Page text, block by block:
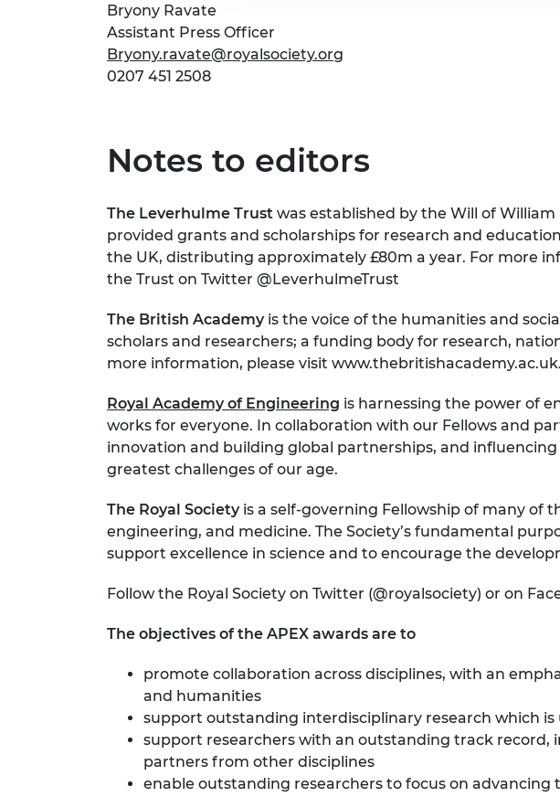
Bryony Ravate
Assistant Press Officer
Bryony.ravate@royalsociety.org
0207 451 2508
Notes to editors
The Leverhulme Trust was established by the Will of
provided grants and scholarships for research and
the UK, distributing approximately £80m a year. For more
the Trust on Twitter @LeverhulmeTrust
The British Academyis the voice of the humanities and
scholars and researchers; a funding body for research,
more information, please visit
Royal Academy of Engineering is harnessing the power of
works for everyone. In collaboration with our Fellows and
innovation and building global partnerships, and
greatest challenges of our age.
The Royal Societyis a self-governing Fellowship of many of
engineering, and medicine. The Society’s fundamental
support excellence in science and to encourage the
Follow the Royal Society on Twitter (@royalsociety) or on
The objectives of the APEX awards are to
promote collaboration across disciplines, with an
and humanities
support outstanding interdisciplinary research which
support researchers with an outstanding track
partners from other disciplines
enable outstanding researchers to focus on